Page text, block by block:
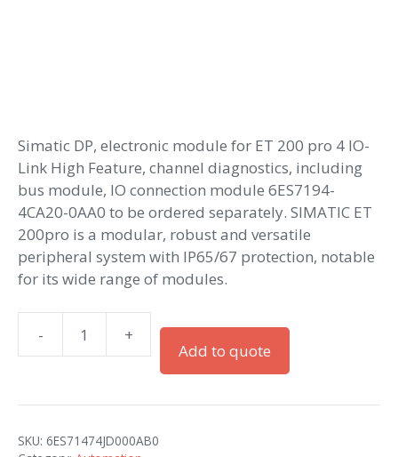
Simatic DP, electronic module for ET 200 pro 4 IO-
Link High Feature, channel diagnostics, including
bus module, IO connection module 6ES7194-
4CA20-0AA0 to be ordered separately. SIMATIC ET
200pro is a modular, robust and versatile
peripheral system with IP65/67 protection, notable
for its wide range of modules.
-
Simatic
ET
4IO-
L
+
Add to quote
SKU: 6ES71474JD000AB0